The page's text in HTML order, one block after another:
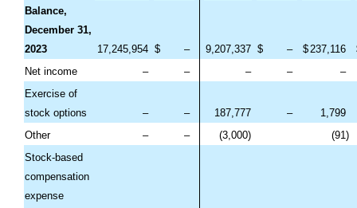
Balance,
December 31,
2023
17,245,954 $ – 9,207,337 $ – $237,116
Net income
– – – –
–
Exercise of
stock options
– – 187,777 –
1,799
Other
– – (3,000) (91)
Stock-based
compensation
expense